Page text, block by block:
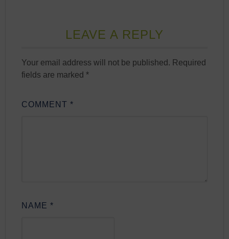
LEAVE A REPLY
Your email address will not be published. Required
fields are marked*
COMMENT*
NAME*